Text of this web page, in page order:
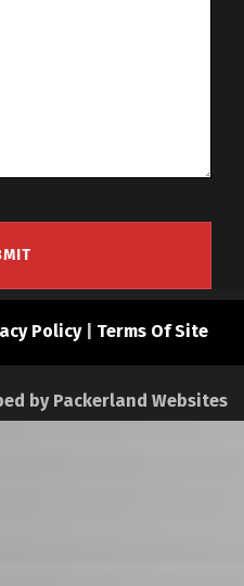
Policy| Terms Of Site
by Packerland Websites